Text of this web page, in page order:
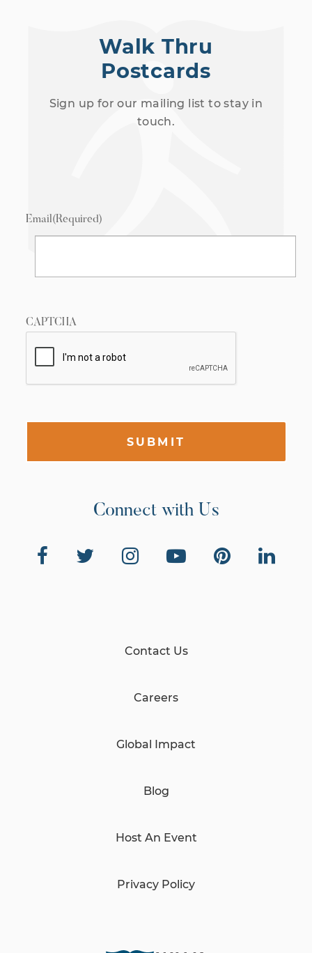
Walk Thru
Postcards
Sign up for our mailing list to stay in
touch.
Email(Required)
CAPTCHA
SUBMIT
Connect with Us
Contact Us
Careers
Global Impact
Blog
Host An Event
Privacy Policy